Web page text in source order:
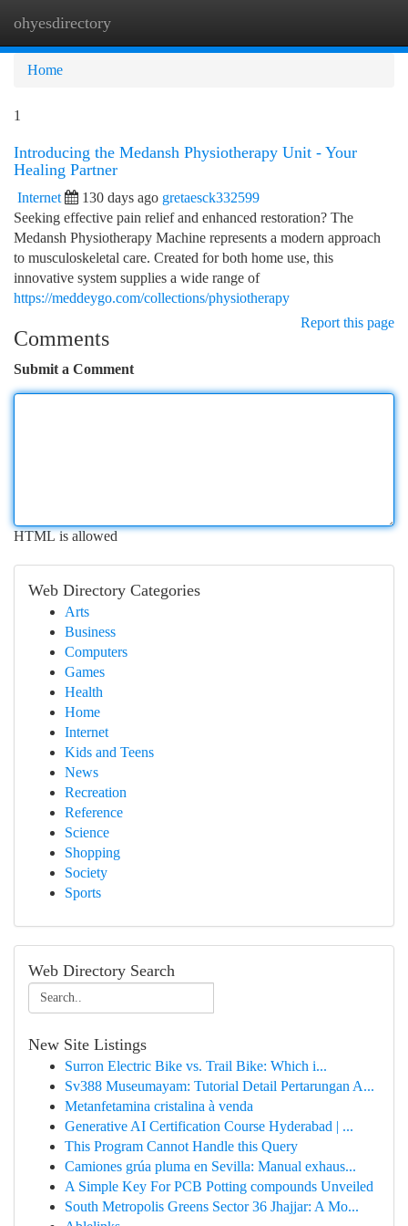
ohyesdirectory
Home
1
Introducing the Medansh Physiotherapy Unit - Your
Healing Partner
Internet 130 days ago gretaesck332599
Seeking effective pain relief and enhanced restoration? The
Medansh Physiotherapy Machine represents a modern approach
to musculoskeletal care. Created for both home use, this
innovative system supplies a wide range of
https://meddeygo.com/collections/physiotherapy
Report this page
Comments
Submit a Comment
HTML is allowed
Web Directory Categories
Arts
Business
Computers
Games
Health
Home
Internet
Kids and Teens
News
Recreation
Reference
Science
Shopping
Society
Sports
Web Directory Search
New Site Listings
Surron Electric Bike vs. Trail Bike: Which i...
Sv388 Museumayam: Tutorial Detail Pertarungan A...
Metanfetamina cristalina à venda
Generative AI Certification Course Hyderabad | ...
This Program Cannot Handle this Query
Camiones grúa pluma en Sevilla: Manual exhaus...
A Simple Key For PCB Potting compounds Unveiled
South Metropolis Greens Sector 36 Jhajjar: A Mo...